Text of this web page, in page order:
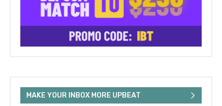
MAKE YOUR INBOX MORE UPBEAT